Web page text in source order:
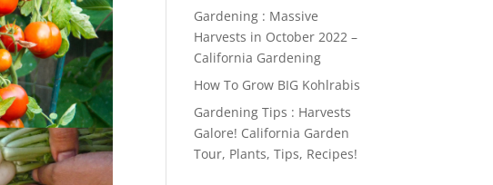
Gardening : Massive
Harvests in October 2022 –
California Gardening
How To Grow BIG Kohlrabis
Gardening Tips : Harvests
Galore! California Garden
Tour, Plants, Tips, Recipes!